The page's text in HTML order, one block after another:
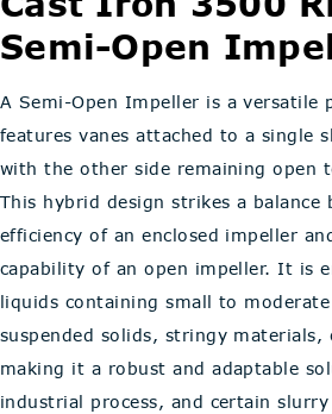
Semi-Open
A Semi-Open Impeller is a versatile
features vanes attached to a single
with the other side remaining open
This hybrid design strikes a balance
efficiency of an enclosed impeller
capability of an open impeller. It is
liquids containing small to
suspended solids, stringy materials,
making it a robust and adaptable
industrial process, and certain